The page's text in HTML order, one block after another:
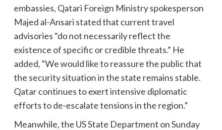
embassies, Qatari Foreign Ministry spokesperson
Majed al-Ansari stated that current travel
advisories “do not necessarily reflect the
existence of specific or credible threats.” He
added, “We would like to reassure the public that
the security situation in the state remains stable.
Qatar continues to exert intensive diplomatic
efforts to de-escalate tensions in the region.”
Meanwhile, the US State Department on Sunday